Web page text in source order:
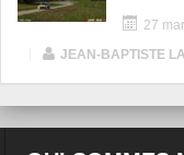
27
JEAN-BAPTISTE